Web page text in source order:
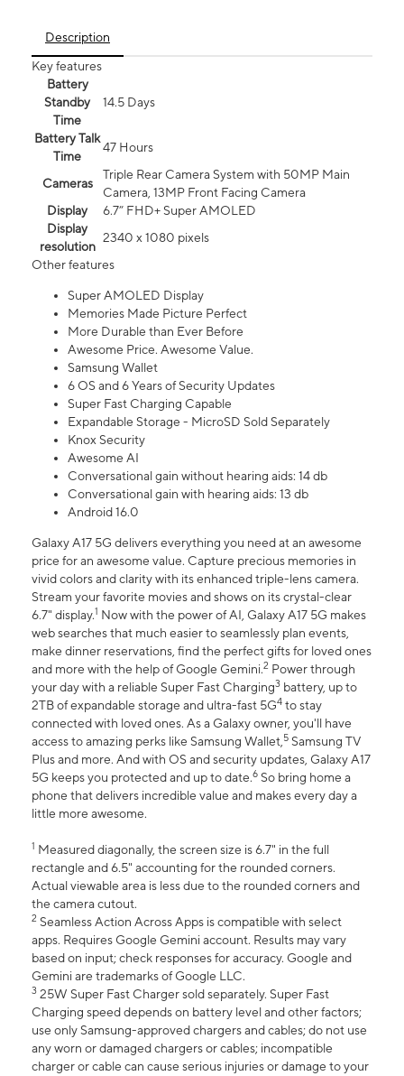
Description
Key features
Battery
Standby
Time
14.5 Days
Battery Talk
Time
47 Hours
Cameras
Triple Rear Camera System with 50MP Main
Camera, 13MP Front Facing Camera
Display
6.7” FHD+ Super AMOLED
Display
resolution
2340 x 1080 pixels
Other features
Super AMOLED Display
Memories Made Picture Perfect
More Durable than Ever Before
Awesome Price. Awesome Value.
Samsung Wallet
6 OS and 6 Years of Security Updates
Super Fast Charging Capable
Expandable Storage - MicroSD Sold Separately
Knox Security
Awesome AI
Conversational gain without hearing aids: 14 db
Conversational gain with hearing aids: 13 db
Android 16.0
Galaxy A17 5G delivers everything you need at an awesome
price for an awesome value. Capture precious memories in
vivid colors and clarity with its enhanced triple-lens camera.
Stream your favorite movies and shows on its crystal-clear
6.7" display.1 Now with the power of AI, Galaxy A17 5G makes
web searches that much easier to seamlessly plan events,
make dinner reservations, find the perfect gifts for loved ones
and more with the help of Google Gemini.2 Power through
your day with a reliable Super Fast Charging3 battery, up to
2TB of expandable storage and ultra-fast 5G4 to stay
connected with loved ones. As a Galaxy owner, you'll have
access to amazing perks like Samsung Wallet,5 Samsung TV
Plus and more. And with OS and security updates, Galaxy A17
5G keeps you protected and up to date.6 So bring home a
phone that delivers incredible value and makes every day a
little more awesome.
1 Measured diagonally, the screen size is 6.7" in the full
rectangle and 6.5" accounting for the rounded corners.
Actual viewable area is less due to the rounded corners and
the camera cutout.
2 Seamless Action Across Apps is compatible with select
apps. Requires Google Gemini account. Results may vary
based on input; check responses for accuracy. Google and
Gemini are trademarks of Google LLC.
3 25W Super Fast Charger sold separately. Super Fast
Charging speed depends on battery level and other factors;
use only Samsung-approved chargers and cables; do not use
any worn or damaged chargers or cables; incompatible
charger or cable can cause serious injuries or damage to your